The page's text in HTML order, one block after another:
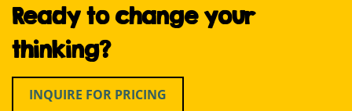
Ready to change your
thinking?
INQUIRE FOR PRICING